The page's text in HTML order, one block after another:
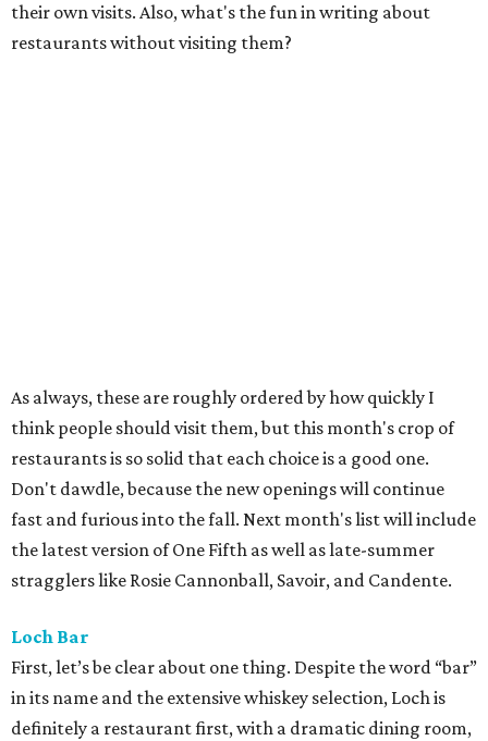
their own visits. Also, what's the fun in writing about
restaurants without visiting them?
As always, these are roughly ordered by how quickly I
think people should visit them, but this month's crop of
restaurants is so solid that each choice is a good one.
Don't dawdle, because the new openings will continue
fast and furious into the fall. Next month's list will include
the latest version of One Fifth as well as late-summer
stragglers like Rosie Cannonball, Savoir, and Candente.
Loch Bar
First, let’s be clear about one thing. Despite the word “bar”
in its name and the extensive whiskey selection, Loch is
definitely a restaurant first, with a dramatic dining room,